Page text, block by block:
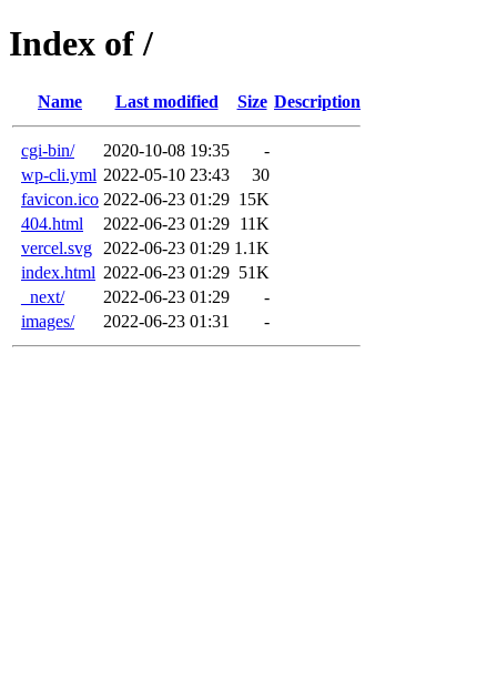
Index of /
Name Last modified Size Description
cgi-bin/ 2020-10-08 19:35
-
wp-cli.yml 2022-05-10 23:43
30
favicon.ico 2022-06-23 01:29 15K
404.html
2022-06-23 01:29 11K
vercel.svg
2022-06-23 01:29 1.1K
index.html 2022-06-23 01:29 51K
_next/
2022-06-23 01:29
-
images/
2022-06-23 01:31 -